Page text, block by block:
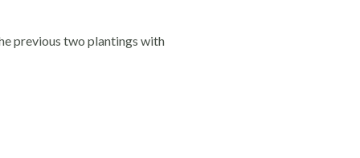
previous two plantings with